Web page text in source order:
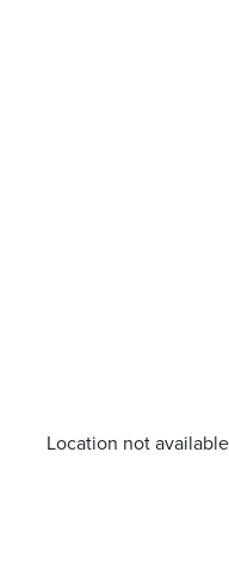
Location not available